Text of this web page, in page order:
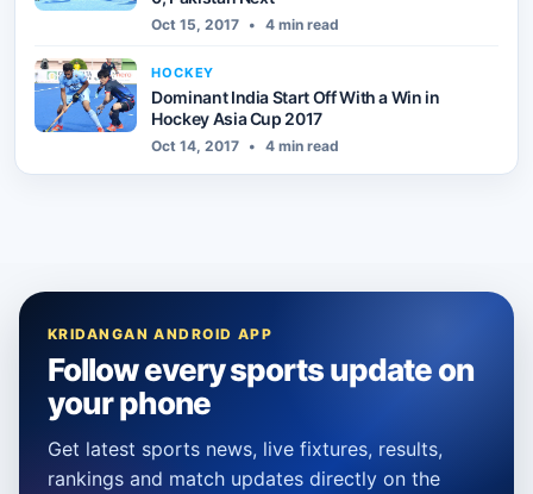
Oct 15, 2017 • 4 min read
HOCKEY
Dominant India Start Off With a Win in
Hockey Asia Cup 2017
Oct 14, 2017 • 4 min read
KRIDANGAN ANDROID APP
Follow every sports update on
your phone
Get latest sports news, live fixtures, results,
rankings and match updates directly on the